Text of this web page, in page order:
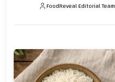
FoodReveal Editorial Team